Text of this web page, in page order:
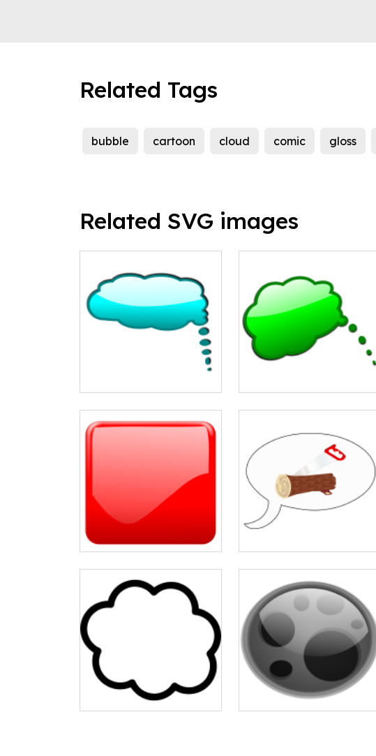
Related Tags
bubble cartoon cloud comic gloss
Related SVG images